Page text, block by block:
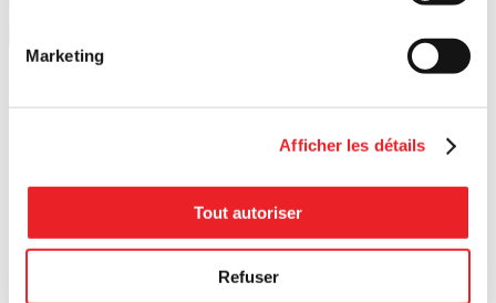
Marketing
Afficher les détails
Tout autoriser
Refuser